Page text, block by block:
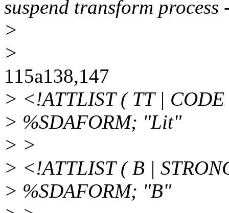
suspend transform process
>
>
115a138,147
> <!ATTLIST ( TT |
> %SDAFORM; "Lit"
> >
> <!ATTLIST ( B |
> %SDAFORM; "B"